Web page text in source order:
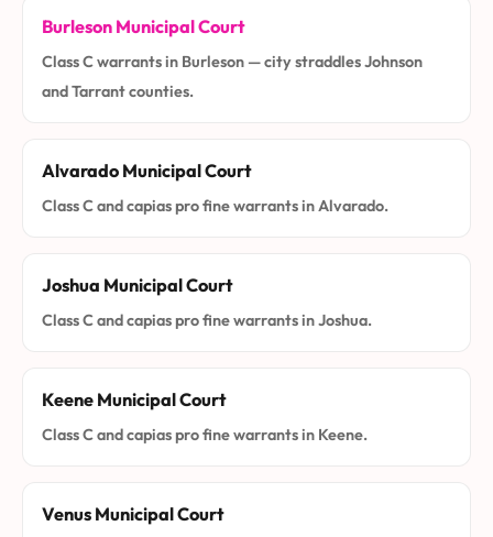
Burleson Municipal Court
Class C warrants in Burleson — city straddles Johnson
and Tarrant counties.
Alvarado Municipal Court
Class C and capias pro fine warrants in Alvarado.
Joshua Municipal Court
Class C and capias pro fine warrants in Joshua.
Keene Municipal Court
Class C and capias pro fine warrants in Keene.
Venus Municipal Court